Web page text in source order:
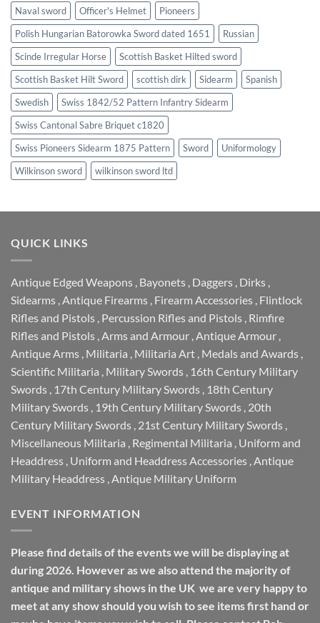
Naval sword
Officer's Helmet
Pioneers
Polish Hungarian Batorowka Sword dated 1651
Russian
Scinde Irregular Horse
Scottish Basket Hilted sword
Scottish Basket Hilt Sword
scottish dirk Sidearm
Spanish
Swedish
Swiss 1842/52 Pattern Infantry Sidearm
Swiss Cantonal Sabre Briquet c1820
Swiss Pioneers Sidearm 1875 Pattern
Sword
Uniformology
Wilkinson sword
wilkinson sword ltd
QUICK LINKS
Antique Edged Weapons Bayonets Daggers Dirks
Sidearms Antique Firearms Firearm Accessories Flintlock
Rifles and Pistols Percussion Rifles and Pistols Rimfire
Rifles and Pistols Arms and Armour Antique Armour
Antique Arms Militaria Militaria Art Medals and Awards
Scientific Militaria Military Swords 16th Century Military
Swords 17th Century Military Swords 18th Century
Military Swords 19th Century Military Swords 20th
Century Military Swords 21st Century Military Swords
Miscellaneous Militaria Regimental Militaria Uniform and
Headdress Uniform and Headdress Accessories Antique
Military Headdress Antique Military Uniform
EVENT INFORMATION
Please find details of the events we will be displaying at
during 2026. However as we also attend the majority of
antique and military shows in the UK we are very happy to
meet at any show should you wish to see items first hand or